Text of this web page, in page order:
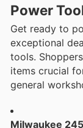
Power
Get ready to
exceptional
tools.
items crucial
general
Milwaukee